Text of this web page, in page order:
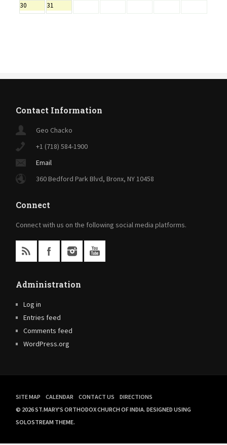
30
31
Contact Information
Geo Chacko
+1 (718) 584-1900
Email
360 Bedford Park Blvd, Bronx, NY 10458
Connect
Connect with us on the following social media platforms.
Administration
Log in
Entries feed
Comments feed
WordPress.org
SITE MAP CALENDAR CONTACT US
DIRECTIONS
© 2026 ST.MARY'S ORTHODOX CHURCH OF INDIA.DESIGNED USING
SOLOSTREAM THEME.